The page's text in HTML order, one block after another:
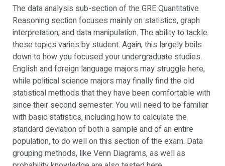
The data analysis sub-section of the GRE Quantitative
Reasoning section focuses mainly on statistics, graph
interpretation, and data manipulation. The ability to tackle
these topics varies by student. Again, this largely boils
down to how you focused your undergraduate studies.
English and foreign language majors may struggle here,
while political science majors may finally find the old
statistical methods that they have been comfortable with
since their second semester. You will need to be familiar
with basic statistics, including how to calculate the
standard deviation of both a sample and of an entire
population, to do well on this section of the exam. Data
grouping methods, like Venn Diagrams, as well as